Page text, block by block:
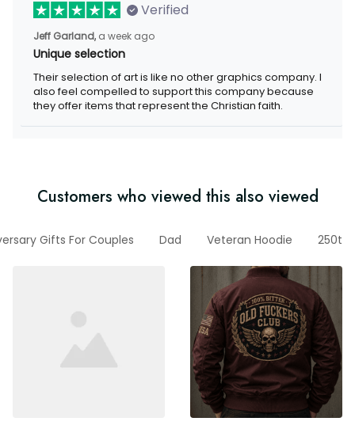
Verified
Jeff Garland, a week ago
Unique selection
Their selection of art is like no other graphics company. I also
feel compelled to support this company because they offer
items that represent the Christian faith.
Customers who viewed this also viewed
Gifts For Couples Dad Veteran Hoodie 250th